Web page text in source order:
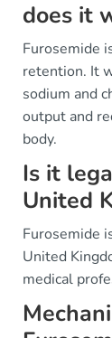
does it
Furosemide
retention. It
sodium and
output and
body.
Is it
United
Furosemide
United
medical